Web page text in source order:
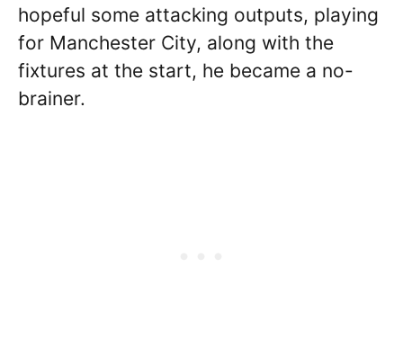
hopeful some attacking outputs, playing
for Manchester City, along with the
fixtures at the start, he became a no-
brainer.